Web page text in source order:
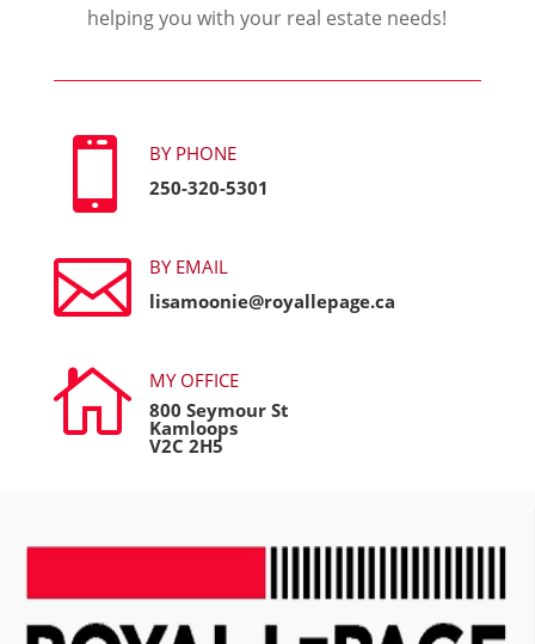
helping you with your real estate needs!

BY PHONE
250-320-5301

BY EMAIL
lisamoonie@royallepage.ca

MY OFFICE
800 Seymour St
Kamloops
V2C 2H5